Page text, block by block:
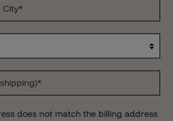
City*
does not match the billing address